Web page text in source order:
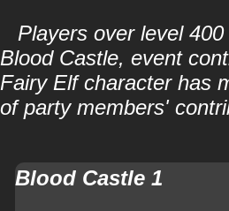
Players over level
Blood Castle, event
Fairy Elf character has
of party members'
Blood Castle 1